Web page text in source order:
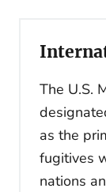
The U.S.
as the
fugitives
nations